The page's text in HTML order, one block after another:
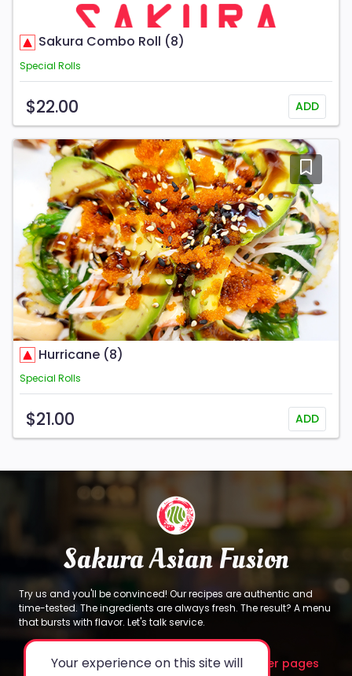
Sakura Combo Roll (8)
Special Rolls
$22.00 ADD
Hurricane (8)
Special Rolls
$21.00 ADD
Sakura Asian Fusion
Try us and you'll be convinced! Our recipes are authentic and
time-tested. The ingredients are always fresh. The result? A menu
that bursts with flavor. Let's talk service.
About Legal Other pages
Your experience on this site will